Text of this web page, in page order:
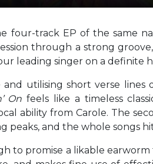
four-track EP of the same
through a strong
leading singer on a definite
utilising short verse lines
Onfeels like a timeless
ability from Carole. The
peaks, and the whole songs
to promise a likable